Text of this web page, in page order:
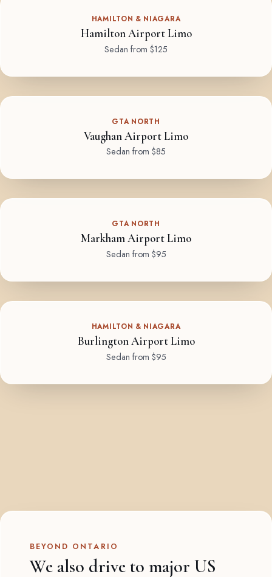
HAMILTON & NIAGARA
Hamilton Airport Limo
Sedan from $125
GTA NORTH
Vaughan Airport Limo
Sedan from $85
GTA NORTH
Markham Airport Limo
Sedan from $95
HAMILTON & NIAGARA
Burlington Airport Limo
Sedan from $95
BEYOND ONTARIO
We also drive to major US